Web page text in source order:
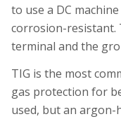
to use a DC
corrosion-resistant.
terminal and the
TIG is the most
gas protection for
used, but an argon-